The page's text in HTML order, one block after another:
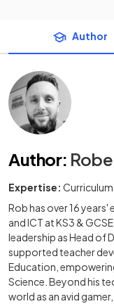
Author
Author:
Expertise:
Rob has over 16
and ICT at KS3 &
leadership as Head of
supported teacher
Education,
Science. Beyond his
world as an avid